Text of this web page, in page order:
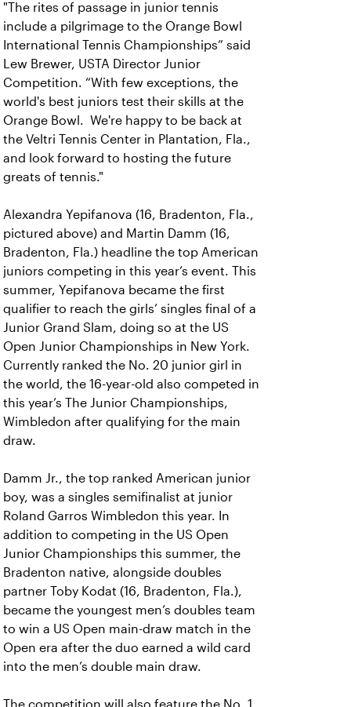
"The rites of passage in junior tennis
include a pilgrimage to the Orange Bowl
International Tennis Championships” said
Lew Brewer, USTA Director Junior
Competition. “With few exceptions, the
world's best juniors test their skills at the
Orange Bowl. We're happy to be back at
the Veltri Tennis Center in Plantation, Fla.,
and look forward to hosting the future
greats of tennis."
Alexandra Yepifanova (16, Bradenton, Fla.,
pictured above) and Martin Damm (16,
Bradenton, Fla.) headline the top American
juniors competing in this year’s event. This
summer, Yepifanova became the first
qualifier to reach the girls’ singles final of a
Junior Grand Slam, doing so at the US
Open Junior Championships in New York.
Currently ranked the No. 20 junior girl in
the world, the 16-year-old also competed in
this year’s The Junior Championships,
Wimbledon after qualifying for the main
draw.
Damm Jr., the top ranked American junior
boy, was a singles semifinalist at junior
Roland Garros Wimbledon this year. In
addition to competing in the US Open
Junior Championships this summer, the
Bradenton native, alongside doubles
partner Toby Kodat (16, Bradenton, Fla.),
became the youngest men’s doubles team
to win a US Open main-draw match in the
Open era after the duo earned a wild card
into the men’s double main draw.
The competition will also feature the No. 1